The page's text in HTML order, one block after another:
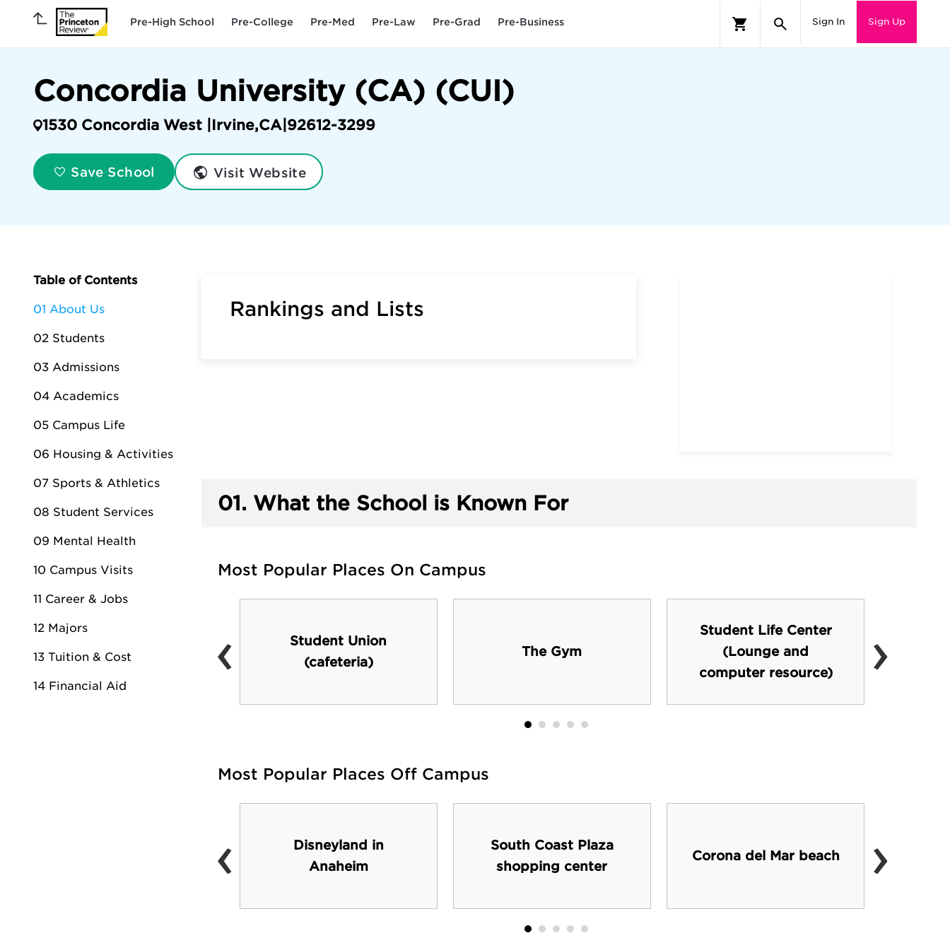
Pre-High School Pre-College Pre-Med Pre-Law Pre-Grad Pre-Business Sign In Sign Up
Concordia University (CA) (CUI)
1530 Concordia West | Irvine,CA| 92612-3299
Save School Visit Website
Table of Contents
01 About Us
02 Students
03 Admissions
04 Academics
05 Campus Life
06 Housing & Activities
07 Sports & Athletics
08 Student Services
09 Mental Health
10 Campus Visits
11 Career & Jobs
12 Majors
13 Tuition & Cost
14 Financial Aid
Rankings and Lists
01. What the School is Known For
Most Popular Places On Campus
Center)
Student Union
(cafeteria)
The Gym
Student Life Center
(Lounge and
computer resource)
‹ ›
Most Popular Places Off Campus
Disneyland in
Anaheim
South Coast Plaza
shopping center
Corona del Mar beach
‹ ›